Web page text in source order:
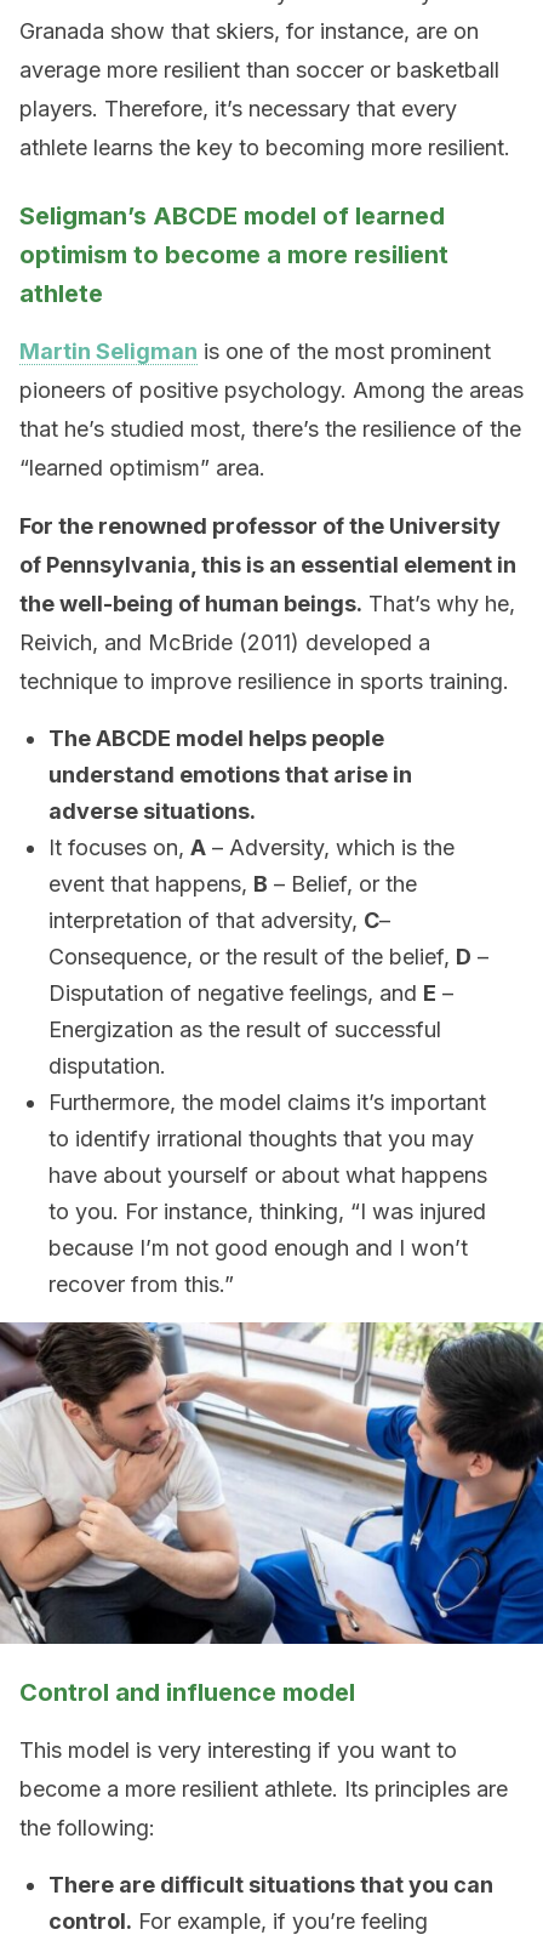
Granada show that skiers, for instance, are on
average more resilient than soccer or basketball
players. Therefore, it’s necessary that every
athlete learns the key to becoming more resilient.
Seligman’s ABCDE model of learned
optimism to become a more resilient
athlete
Martin Seligman is one of the most prominent
pioneers of positive psychology. Among the areas
that he’s studied most, there’s the resilience of the
“learned optimism” area.
For the renowned professor of the University
of Pennsylvania, this is an essential element in
the well-being of human beings. That’s why he,
Reivich, and McBride (2011) developed a
technique to improve resilience in sports training.
The ABCDE model helps people
understand emotions that arise in
adverse situations.
It focuses on, A – Adversity, which is the
event that happens, B – Belief, or the
interpretation of that adversity, C–
Consequence, or the result of the belief, D –
Disputation of negative feelings, and E –
Energization as the result of successful
disputation.
Furthermore, the model claims it’s important
to identify irrational thoughts that you may
have about yourself or about what happens
to you. For instance, thinking, “I was injured
because I’m not good enough and I won’t
recover from this.”
Control and influence model
This model is very interesting if you want to
become a more resilient athlete. Its principles are
the following:
There are difficult situations that you can
control. For example, if you’re feeling